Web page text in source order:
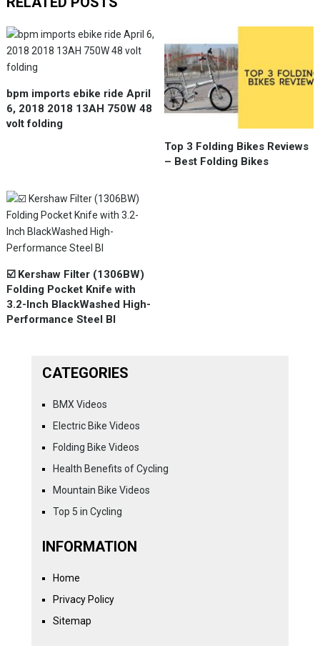
bpm imports ebike ride April
6, 2018 2018 13AH 750W 48
volt folding
Top 3 Folding Bikes Reviews
– Best Folding Bikes
☑️ Kershaw Filter (1306BW)
Folding Pocket Knife with
3.2-Inch BlackWashed High-
Performance Steel Bl
CATEGORIES
BMX Videos
Electric Bike Videos
Folding Bike Videos
Health Benefits of Cycling
Mountain Bike Videos
Top 5 in Cycling
INFORMATION
Home
Privacy Policy
Sitemap